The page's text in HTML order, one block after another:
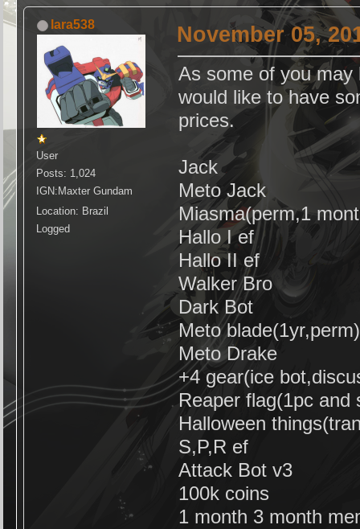
lara538
User
Posts: 1,024
IGN:Maxter Gundam
Location: Brazil
Logged
November 05,
As some of you
would like to have
prices.
Jack
Meto Jack
Miasma(perm,1
Hallo I ef
Hallo II ef
Walker Bro
Dark Bot
Meto blade(1yr,perm)
Meto Drake
+4 gear(ice
Reaper flag(1pc and
Halloween
S,P,R ef
Attack Bot v3
100k coins
1 month 3 month